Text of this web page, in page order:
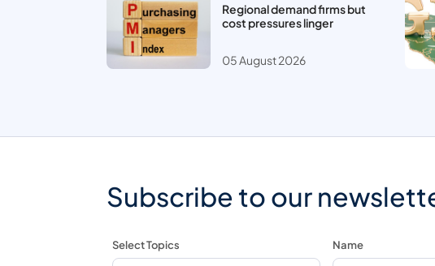
Regional demand firms but
cost pressures linger
05 August 2026
Subscribe to our
Select Topics Name